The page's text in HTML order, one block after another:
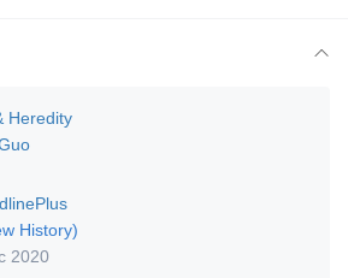
Heredity
History)
2020